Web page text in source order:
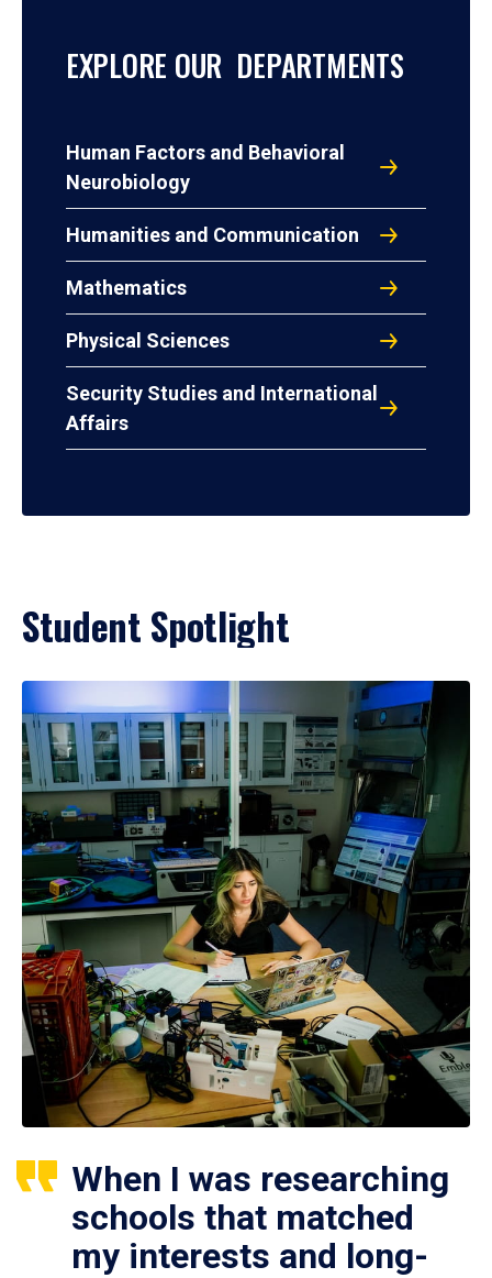
EXPLORE OUR DEPARTMENTS
Human Factors and Behavioral
Neurobiology
Humanities and Communication
Mathematics
Physical Sciences
Security Studies and International
Affairs
Student Spotlight
When I was researching
schools that matched
my interests and long-